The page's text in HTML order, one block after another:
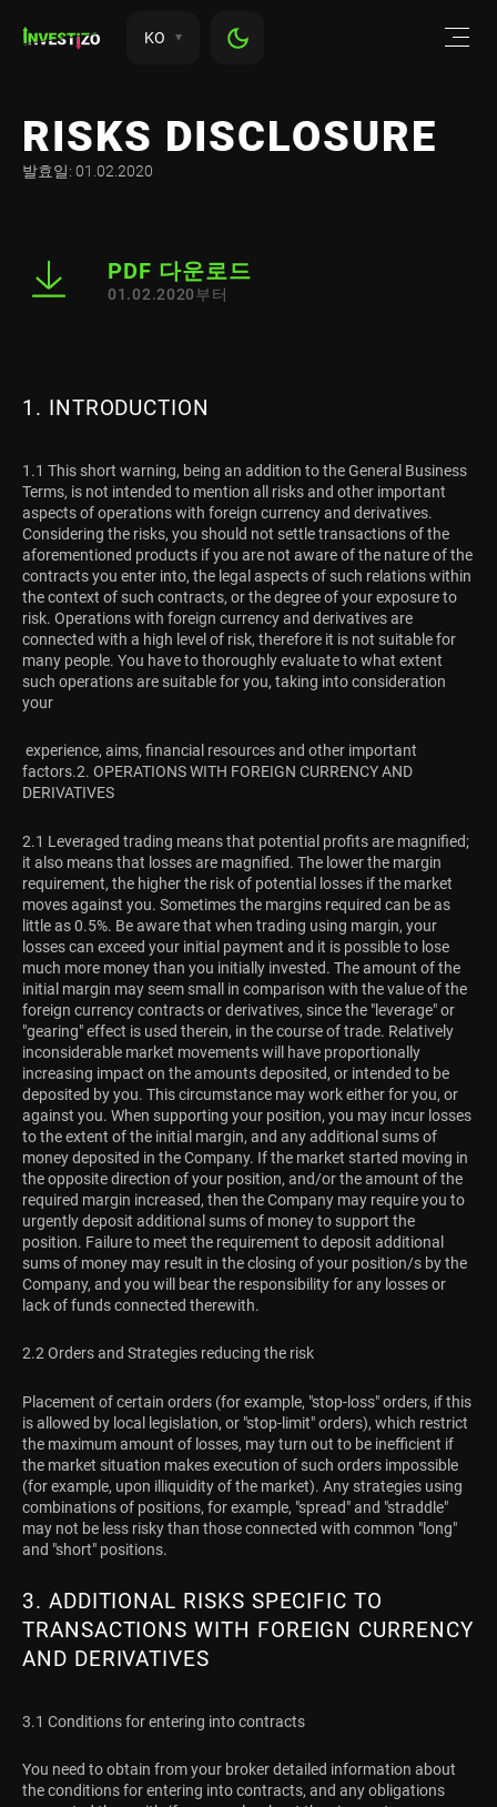
KO
RISKS DISCLOSURE
발효일: 01.02.2020
PDF 다운로드
01.02.2020부터
1. INTRODUCTION
1.1 This short warning, being an addition to the General Business
Terms, is not intended to mention all risks and other important
aspects of operations with foreign currency and derivatives.
Considering the risks, you should not settle transactions of the
aforementioned products if you are not aware of the nature of the
contracts you enter into, the legal aspects of such relations within
the context of such contracts, or the degree of your exposure to
risk. Operations with foreign currency and derivatives are
connected with a high level of risk, therefore it is not suitable for
many people. You have to thoroughly evaluate to what extent
such operations are suitable for you, taking into consideration
your
experience, aims, financial resources and other important
factors.2. OPERATIONS WITH FOREIGN CURRENCY AND
DERIVATIVES
2.1 Leveraged trading means that potential profits are magnified;
it also means that losses are magnified. The lower the margin
requirement, the higher the risk of potential losses if the market
moves against you. Sometimes the margins required can be as
little as 0.5%. Be aware that when trading using margin, your
losses can exceed your initial payment and it is possible to lose
much more money than you initially invested. The amount of the
initial margin may seem small in comparison with the value of the
foreign currency contracts or derivatives, since the "leverage" or
"gearing" effect is used therein, in the course of trade. Relatively
inconsiderable market movements will have proportionally
increasing impact on the amounts deposited, or intended to be
deposited by you. This circumstance may work either for you, or
against you. When supporting your position, you may incur losses
to the extent of the initial margin, and any additional sums of
money deposited in the Company. If the market started moving in
the opposite direction of your position, and/or the amount of the
required margin increased, then the Company may require you to
urgently deposit additional sums of money to support the
position. Failure to meet the requirement to deposit additional
sums of money may result in the closing of your position/s by the
Company, and you will bear the responsibility for any losses or
lack of funds connected therewith.
2.2 Orders and Strategies reducing the risk
Placement of certain orders (for example, "stop-loss" orders, if this
is allowed by local legislation, or "stop-limit" orders), which restrict
the maximum amount of losses, may turn out to be inefficient if
the market situation makes execution of such orders impossible
(for example, upon illiquidity of the market). Any strategies using
combinations of positions, for example, "spread" and "straddle"
may not be less risky than those connected with common "long"
and "short" positions.
3. ADDITIONAL RISKS SPECIFIC TO
TRANSACTIONS WITH FOREIGN CURRENCY
AND DERIVATIVES
3.1 Conditions for entering into contracts
You need to obtain from your broker detailed information about
the conditions for entering into contracts, and any obligations